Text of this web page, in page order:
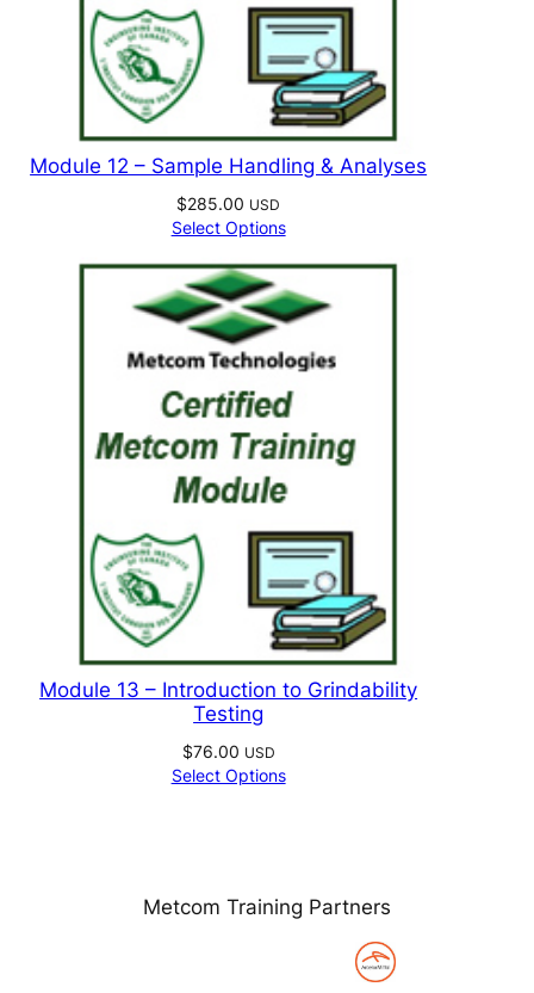
Module 12 – Sample Handling & Analyses
$285.00 USD
Select Options
Module 13 – Introduction to Grindability
Testing
$76.00 USD
Select Options
Metcom Training Partners